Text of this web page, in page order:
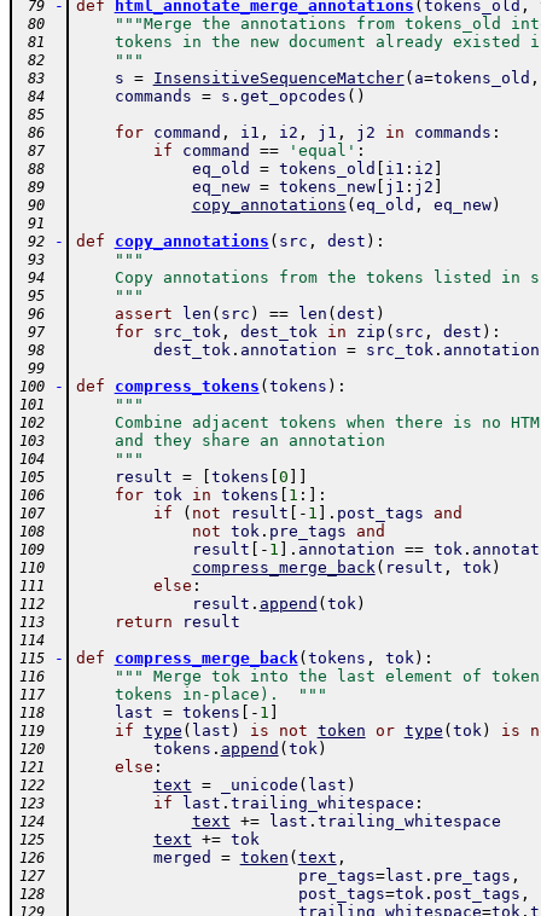
79
- def html_annotate_merge_annotations ( tokens_old ,
80 """Merge the annotations from tokens_old
81
tokens in the new document already existed
82
    """
83 s = InsensitiveSequenceMatcher( a=tokens_old ,
84 commands = s . get_opcodes ( )
85
86
for command , i1 , i2 , j1 , j2 in commands :
87 if command == 'equal' :
88 eq_old = tokens_old i1 : i2
89 eq_new = tokens_new[ j1 : j2
90 copy_annotations ( eq_old , eq_new)
91
92
- def copy_annotations ( src , dest ) :
93 """
94
Copy annotations from the tokens listed in
95
    """
96 assert len ( src ) == len ( dest )
97 for src_tok, dest_tok in zip ( src , dest ) :
98 dest_tok. annotation = src_tok. annotation
99
100
- def compress_tokens ( tokens ) :
101 """
102
Combine adjacent tokens when there is no
103
    and they share an annotation
104
    """
105 result = tokens 0
106 for tok in tokens 1 : :
107 if ( not result - 1 . post_tags and
108 not tok. pre_tags and
109 result - 1 . annotation == tok.
110 compress_merge_back( result , tok)
111 else :
112 result . append ( tok)
113 return result
114
115
- def compress_merge_back( tokens , tok) :
116 """ Merge tok into the last element of
117
    tokens in-place).  """
118 last = tokens - 1
119 if type ( last ) is not token or type ( tok) is
120 tokens . append ( tok)
121 else :
122 text = _unicode ( last )
123 if last . trailing_whitespace :
124 text += last . trailing_whitespace
125 text += tok
126 merged = token ( text ,
127 pre_tags=last . pre_tags ,
128 post_tags=tok. post_tags ,
129 trailing_whitespace=tok.